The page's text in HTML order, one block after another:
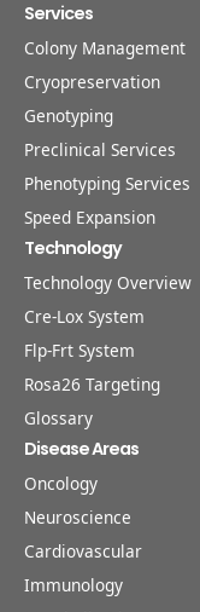
Services
Colony Management
Cryopreservation
Genotyping
Preclinical Services
Phenotyping Services
Speed Expansion
Technology
Technology Overview
Cre-Lox System
Flp-Frt System
Rosa26 Targeting
Glossary
Disease Areas
Oncology
Neuroscience
Cardiovascular
Immunology